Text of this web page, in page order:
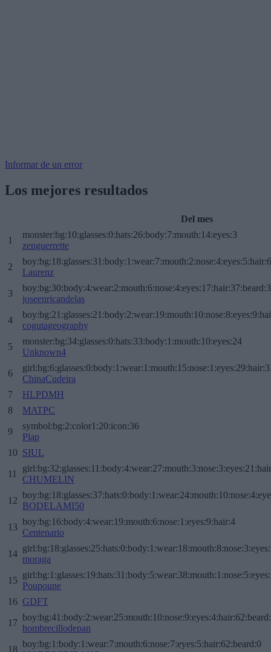
Informar de un error
Los mejores resultados
Del mes
1
monster:bg:10:glasses:0:hats:26:body:7:mouth:14:eyes:3
zenguerrette
2
Laurenz
3
joseenricandelas
4
cogutageography
5
monster:bg:34:glasses:0:hats:33:body:1:mouth:10:eyes:24
Unknown4
6
ChinaCudeira
7
HLPDMH
8
MATPC
9
symbol:bg:2:color1:20:icon:36
Plap
10 SIUL
11
CHUMELIN
12
BODELAMI50
13
boy:bg:16:body:4:wear:19:mouth:6:nose:1:eyes:9:hair:4
Centenario
14
moraga
15
Poupoune
16 GDFT
17
hombrecillodepan
18
boy:bg:1:body:1:wear:7:mouth:6:nose:7:eyes:5:hair:62:beard:0